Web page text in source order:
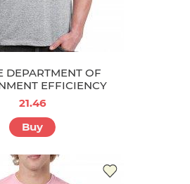
DEPARTMENT OF
EFFICIENCY
21.46
Buy